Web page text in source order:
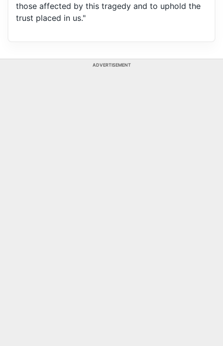
those affected by this tragedy and to uphold the
trust placed in us."
ADVERTISEMENT